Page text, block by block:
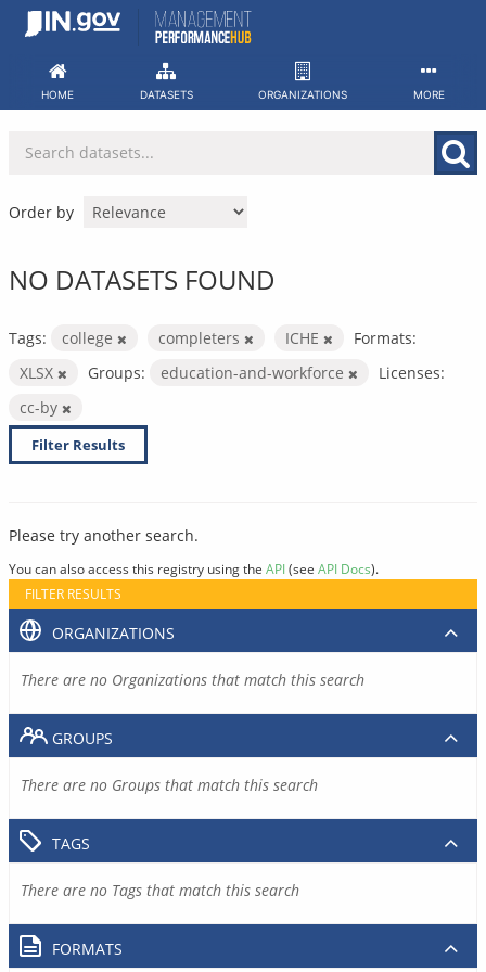
Skip
HOME DATASETS ORGANIZATIONS MORE
Order by
NO DATASETS FOUND
Tags: college completers ICHE
Formats:
XLSX
Groups: education-and-workforce
Licenses:
cc-by
Filter Results
Please try another search.
You can also access this registry using the API(see API Docs).
FILTER RESULTS
ORGANIZATIONS
There are no Organizations that match this search
GROUPS
There are no Groups that match this search
TAGS
There are no Tags that match this search
FORMATS